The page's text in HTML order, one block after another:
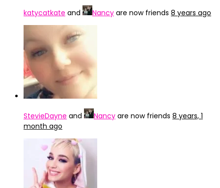
katycatkate and Nancy are now friends 8 years ago
StevieDayne and Nancy are now friends 8 years, 1
month ago